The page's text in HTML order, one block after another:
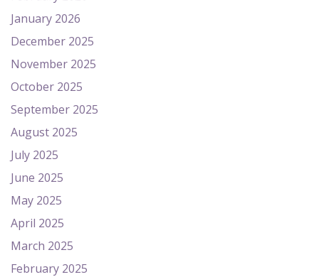
January 2026
December 2025
November 2025
October 2025
September 2025
August 2025
July 2025
June 2025
May 2025
April 2025
March 2025
February 2025